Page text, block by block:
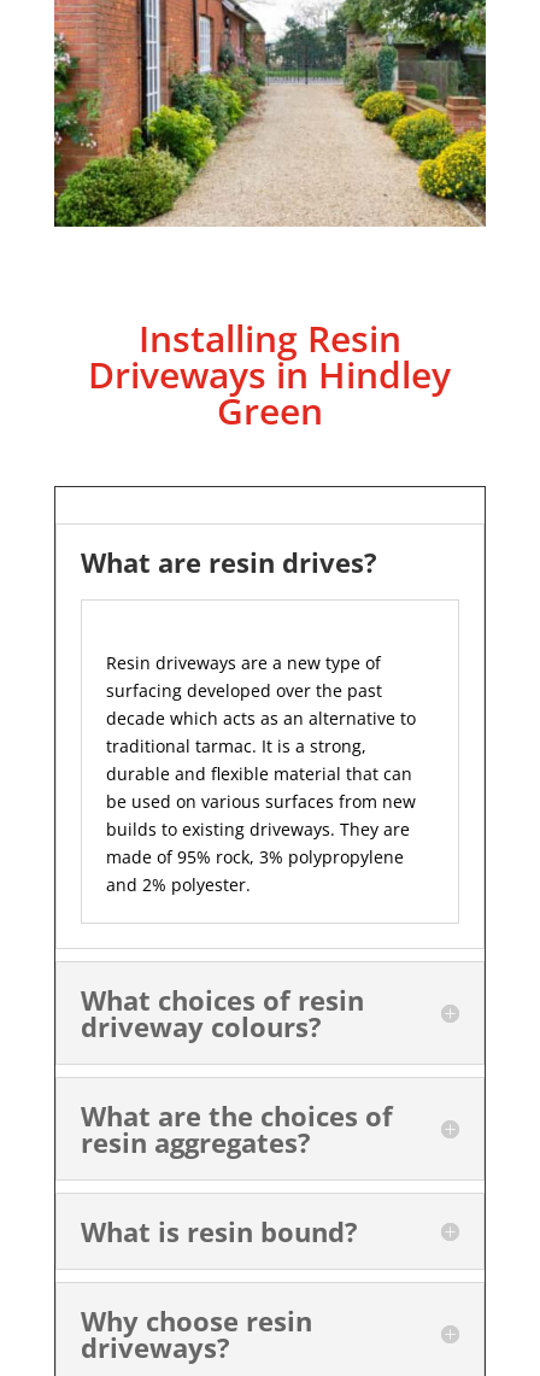
Installing Resin
Driveways in Hindley
Green
What are resin drives?
Resin driveways are a new type of
surfacing developed over the past
decade which acts as an alternative to
traditional tarmac. It is a strong,
durable and flexible material that can
be used on various surfaces from new
builds to existing driveways. They are
made of 95% rock, 3% polypropylene
and 2% polyester.
What choices of resin
driveway colours?
What are the choices of
resin aggregates?
What is resin bound?
Why choose resin
driveways?